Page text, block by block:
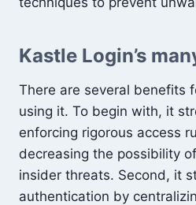
Kastle Login’s
There are several benefits
using it. To begin with, it
enforcing rigorous access
decreasing the possibility
insider threats. Second, it
authentication by